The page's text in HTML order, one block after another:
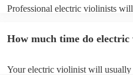
Professional electric violinists
You can view the electric
How much time do
Your electric violinist will usually